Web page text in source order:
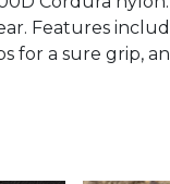
Features
for a sure grip,